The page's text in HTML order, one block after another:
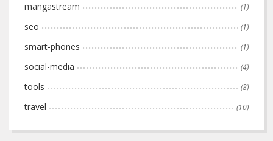
mangastream (1)
seo (1)
smart-phones (1)
social-media (4)
tools (8)
travel (10)